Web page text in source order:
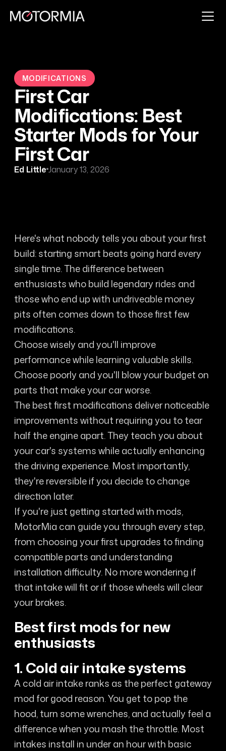
MODIFICATIONS
First Car
Modifications: Best
Starter Mods for Your
First Car
Ed LittleJanuary 13, 2026
Here's what nobody tells you about your first
build: starting smart beats going hard every
single time. The difference between
enthusiasts who build legendary rides and
those who end up with undriveable money
pits often comes down to those first few
modifications.
Choose wisely and you'll improve
performance while learning valuable skills.
Choose poorly and you'll blow your budget on
parts that make your car worse.
The best first modifications deliver noticeable
improvements without requiring you to tear
half the engine apart. They teach you about
your car's systems while actually enhancing
the driving experience. Most importantly,
they're reversible if you decide to change
direction later.
If you're just getting started with mods,
MotorMia can guide you through every step,
from choosing your first upgrades to finding
compatible parts and understanding
installation difficulty. No more wondering if
that intake will fit or if those wheels will clear
your brakes.
Best first mods for new
enthusiasts
1. Cold air intake systems
A cold air intake ranks as the perfect gateway
mod for good reason. You get to pop the
hood, turn some wrenches, and actually feel a
difference when you mash the throttle. Most
intakes install in under an hour with basic